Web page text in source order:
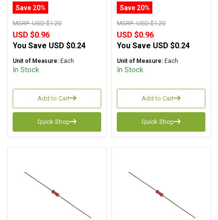
Tolerance
Save 20%
MSRP:USD $1.20
USD $0.96
You Save USD $0.24
Unit of Measure: Each
In Stock
Add to Cart
Quick Shop
Tolerance
Save 20%
MSRP:USD $1.20
USD $0.96
You Save USD $0.24
Unit of Measure: Each
In Stock
Add to Cart
Quick Shop